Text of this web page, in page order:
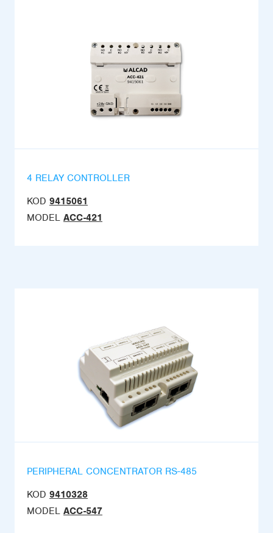
4 RELAY CONTROLLER
KOD 9415061
MODEL ACC-421
PERIPHERAL CONCENTRATOR RS-485
KOD 9410328
MODEL ACC-547